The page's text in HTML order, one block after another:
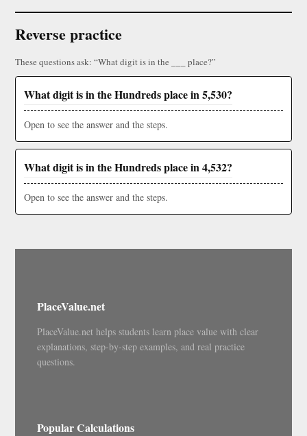
Reverse practice
These questions ask: “What digit is in the ___ place?”
What digit is in the Hundreds place in 5,530?
Open to see the answer and the steps.
What digit is in the Hundreds place in 4,532?
Open to see the answer and the steps.
PlaceValue.net
PlaceValue.net helps students learn place value with clear
explanations, step-by-step examples, and real practice
questions.
Popular Calculations